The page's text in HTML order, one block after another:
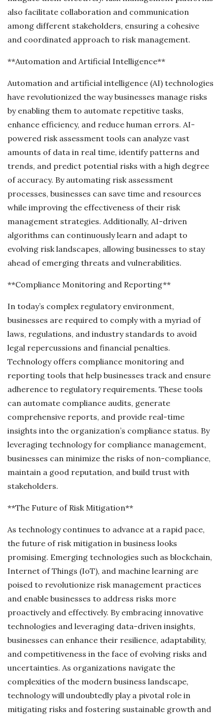
also facilitate collaboration and communication
among different stakeholders, ensuring a cohesive
and coordinated approach to risk management.
**Automation and Artificial Intelligence**
Automation and artificial intelligence (AI) technologies
have revolutionized the way businesses manage risks
by enabling them to automate repetitive tasks,
enhance efficiency, and reduce human errors. AI-
powered risk assessment tools can analyze vast
amounts of data in real time, identify patterns and
trends, and predict potential risks with a high degree
of accuracy. By automating risk assessment
processes, businesses can save time and resources
while improving the effectiveness of their risk
management strategies. Additionally, AI-driven
algorithms can continuously learn and adapt to
evolving risk landscapes, allowing businesses to stay
ahead of emerging threats and vulnerabilities.
**Compliance Monitoring and Reporting**
In today’s complex regulatory environment,
businesses are required to comply with a myriad of
laws, regulations, and industry standards to avoid
legal repercussions and financial penalties.
Technology offers compliance monitoring and
reporting tools that help businesses track and ensure
adherence to regulatory requirements. These tools
can automate compliance audits, generate
comprehensive reports, and provide real-time
insights into the organization’s compliance status. By
leveraging technology for compliance management,
businesses can minimize the risks of non-compliance,
maintain a good reputation, and build trust with
stakeholders.
**The Future of Risk Mitigation**
As technology continues to advance at a rapid pace,
the future of risk mitigation in business looks
promising. Emerging technologies such as blockchain,
Internet of Things (IoT), and machine learning are
poised to revolutionize risk management practices
and enable businesses to address risks more
proactively and effectively. By embracing innovative
technologies and leveraging data-driven insights,
businesses can enhance their resilience, adaptability,
and competitiveness in the face of evolving risks and
uncertainties. As organizations navigate the
complexities of the modern business landscape,
technology will undoubtedly play a pivotal role in
mitigating risks and fostering sustainable growth and